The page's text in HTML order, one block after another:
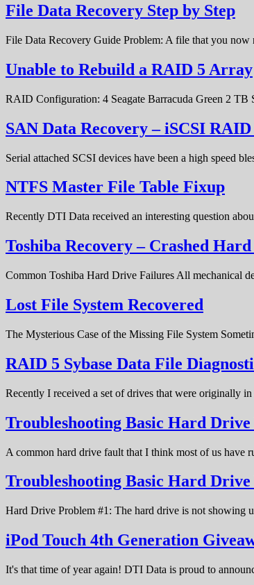
File Data Recovery Step by Step
File Data Recovery Guide Problem: A file that you
Unable to Rebuild a RAID 5 Array
RAID Configuration: 4 Seagate Barracuda Green 2
SAN Data Recovery – iSCSI RAID
Serial attached SCSI devices have been a high speed
NTFS Master File Table Fixup
Recently DTI Data received an interesting question
Toshiba Recovery – Crashed
Common Toshiba Hard Drive Failures All mechanical
Lost File System Recovered
The Mysterious Case of the Missing File System
RAID 5 Sybase Data File
Recently I received a set of drives that were originally
Troubleshooting Basic Hard
A common hard drive fault that I think most of us have
Troubleshooting Basic Hard
Hard Drive Problem #1: The hard drive is not
iPod Touch 4th Generation
It's that time of year again! DTI Data is proud to